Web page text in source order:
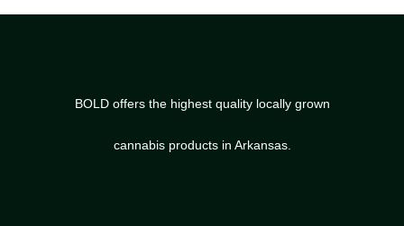
BOLD offers the highest quality locally grown
cannabis products in Arkansas.